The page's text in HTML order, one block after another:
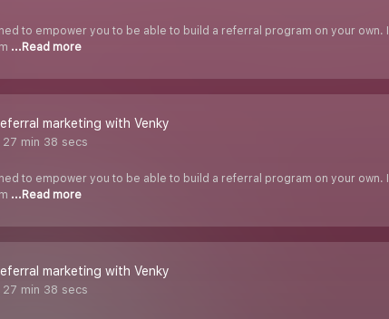
to empower you to be able to build a referral program on your own.
...Read more
marketing with Venky
27 min 38 secs
to empower you to be able to build a referral program on your own.
...Read more
marketing with Venky
27 min 38 secs